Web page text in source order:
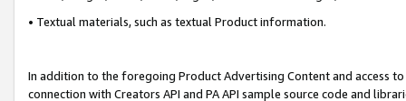
• Textual materials, such as textual Product information.
In addition to the foregoing Product Advertising Content and access
connection with Creators API and PA API sample source code and